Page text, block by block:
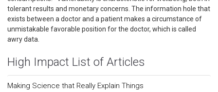
tolerant results and monetary concerns. The information hole that
exists between a doctor and a patient makes a circumstance of
unmistakable favorable position for the doctor, which is called
awry data.
High Impact List of Articles
Making Science that Really Explain Things